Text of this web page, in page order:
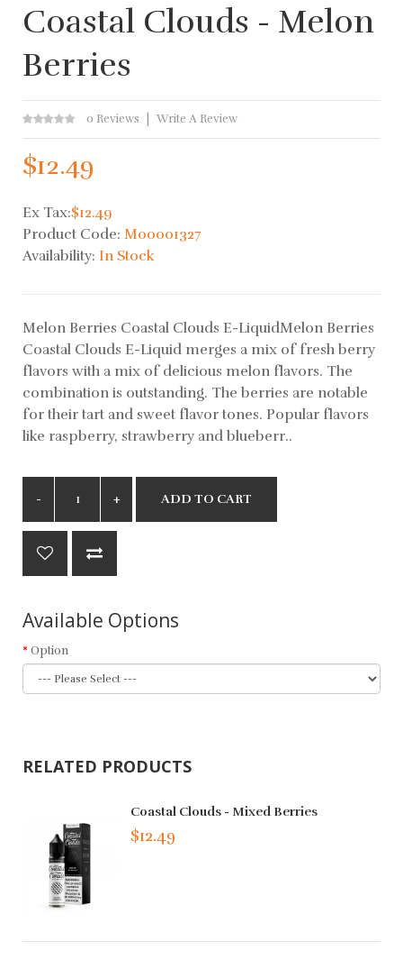
Coastal Clouds - Melon
Berries
0 Reviews Write A Review
$12.49
Ex Tax:$12.49
Product Code: M00001327
Availability: In Stock
Melon Berries Coastal Clouds E-LiquidMelon Berries
Coastal Clouds E-Liquid merges a mix of fresh berry
flavors with a mix of delicious melon flavors. The
combination is outstanding. The berries are notable
for their tart and sweet flavor tones. Popular flavors
like raspberry, strawberry and blueberr..
ADD TO CART
Available Options
Option
RELATED PRODUCTS
Coastal Clouds - Mixed Berries
$12.49